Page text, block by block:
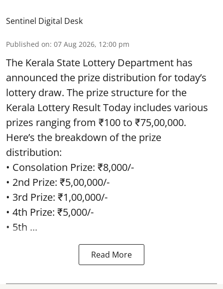
Sentinel Digital Desk
Published on: 07 Aug 2026, 12:00 pm
The Kerala State Lottery Department has
announced the prize distribution for today’s
lottery draw. The prize structure for the
Kerala Lottery Result Today includes various
prizes ranging from ₹100 to ₹75,00,000.
Here’s the breakdown of the prize
distribution:
• Consolation Prize: ₹8,000/-
• 2nd Prize: ₹5,00,000/-
• 3rd Prize: ₹1,00,000/-
• 4th Prize: ₹5,000/-
• 5th ...
Read More